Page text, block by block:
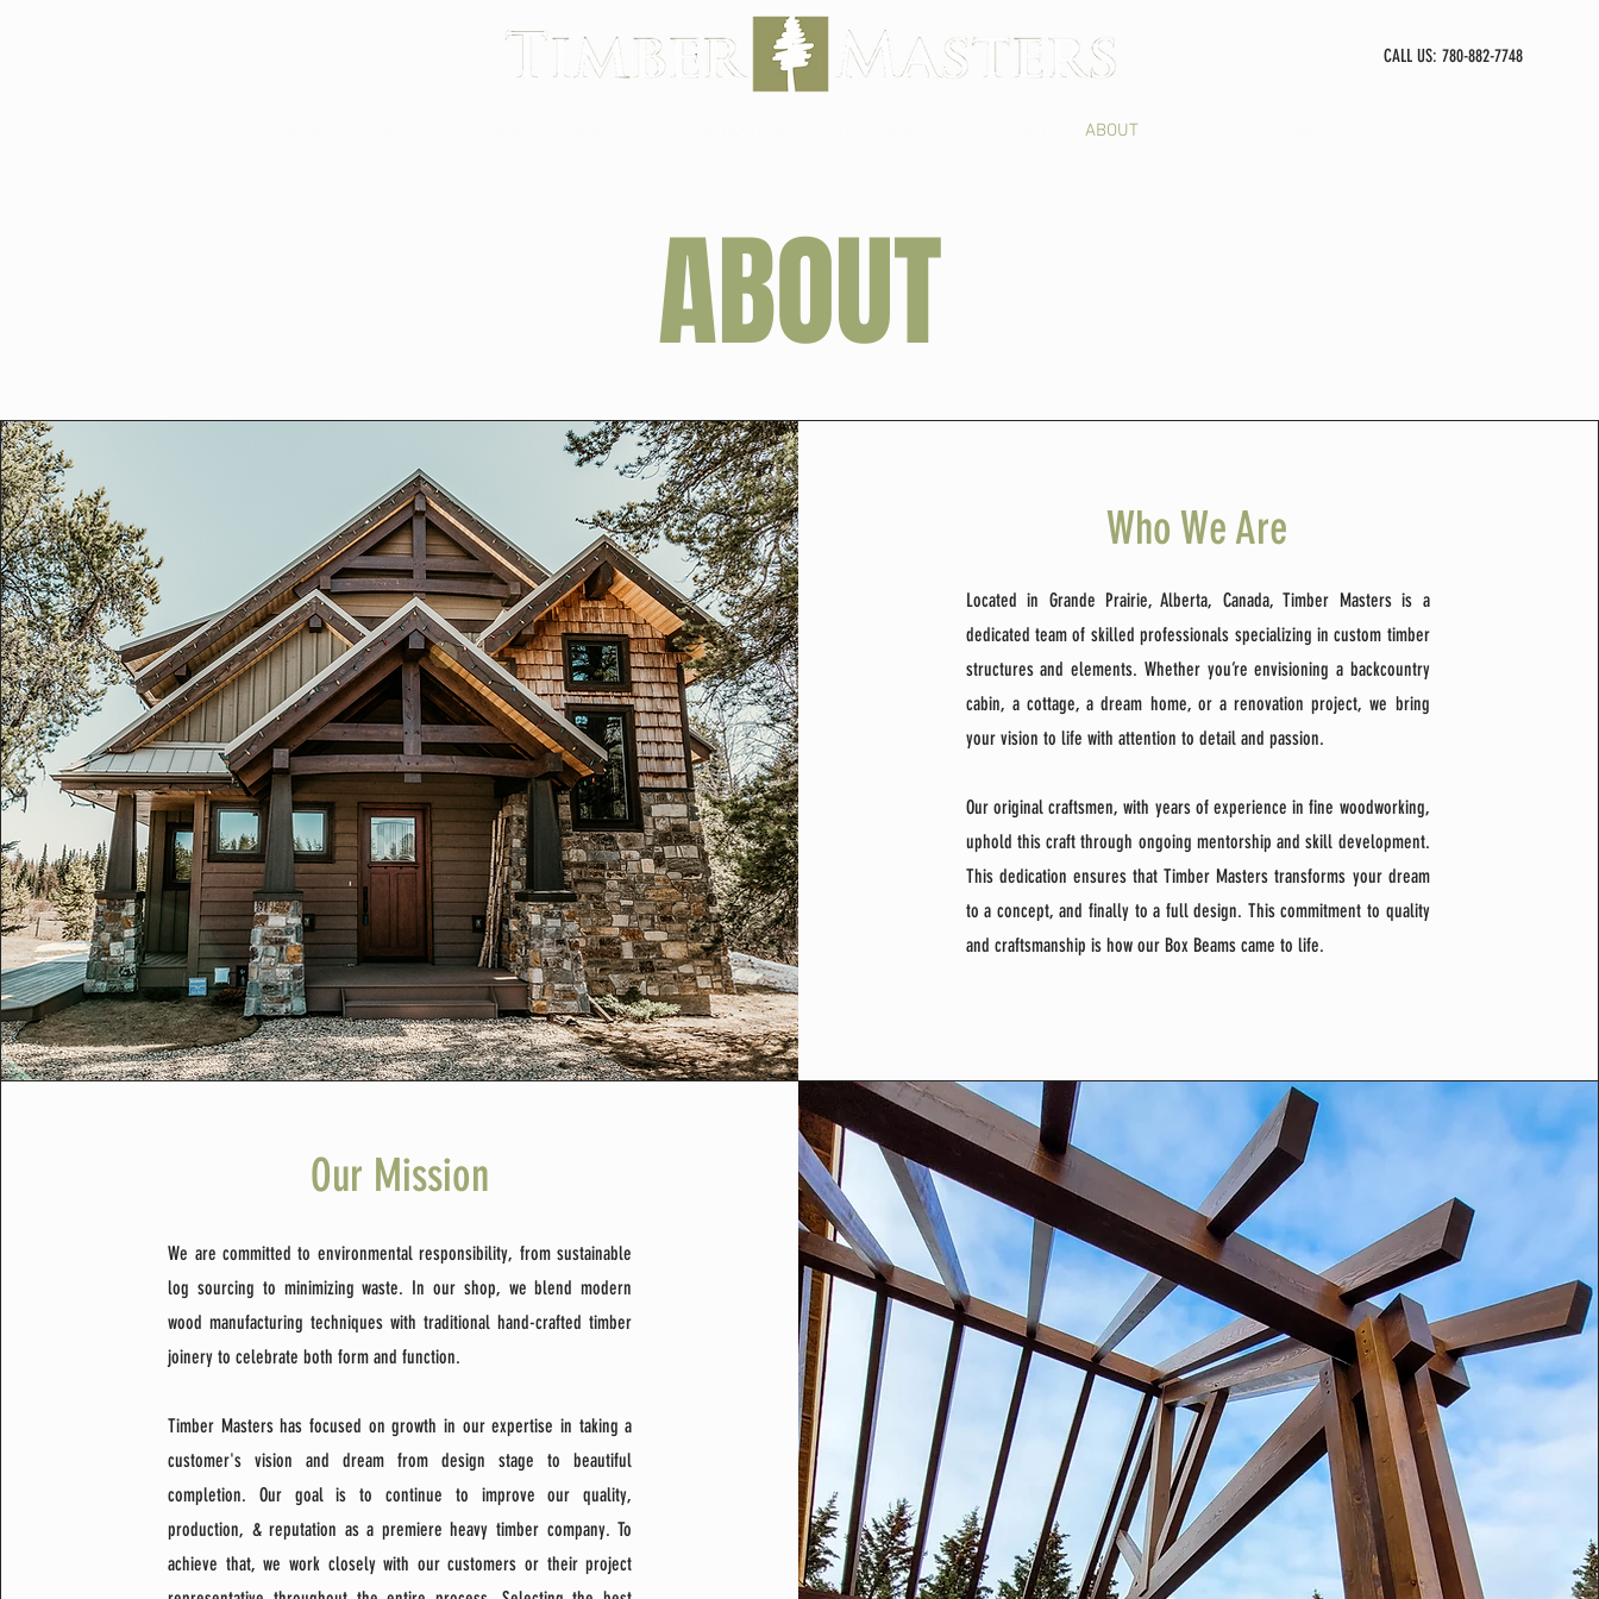
CALL US: 780-882-7748
ABOUT
ABOUT
Who We Are
Located in Grande Prairie, Alberta, Canada, Timber Masters is a
dedicated team of skilled professionals specializing in custom timber
structures and elements. Whether you’re envisioning a backcountry
cabin, a cottage, a dream home, or a renovation project, we bring
your vision to life with attention to detail and passion.
​Our original craftsmen, with years of experience in fine woodworking,
uphold this craft through ongoing mentorship and skill development.
This dedication ensures that Timber Masters transforms your dream
to a concept, and finally to a full design. This commitment to quality
and craftsmanship is how our Box Beams came to life.
Our Mission
We are committed to environmental responsibility, from sustainable
log sourcing to minimizing waste. In our shop, we blend modern
wood manufacturing techniques with traditional hand-crafted timber
joinery to celebrate both form and function.
Timber Masters has focused on growth in our expertise in taking a
customer's vision and dream from design stage to beautiful
completion. Our goal is to continue to improve our quality,
production, & reputation as a premiere heavy timber company. To
achieve that, we work closely with our customers or their project